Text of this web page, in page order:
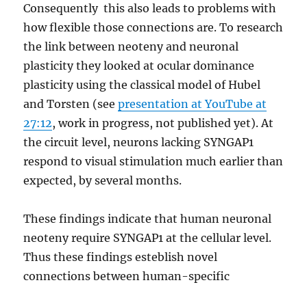
Consequently this also leads to problems with
how flexible those connections are. To research
the link between neoteny and neuronal
plasticity they looked at ocular dominance
plasticity using the classical model of Hubel
and Torsten (seepresentation at YouTube at
27:12, work in progress, not published yet). At
the circuit level, neurons lacking SYNGAP1
respond to visual stimulation much earlier than
expected, by several months.
These findings indicate that human neuronal
neoteny require SYNGAP1 at the cellular level.
Thus these findings esteblish novel
connections between human-specific